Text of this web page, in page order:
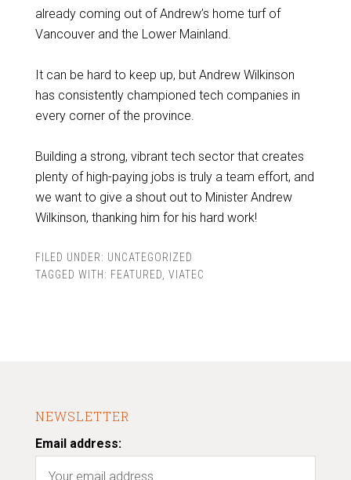
already coming out of Andrew’s home turf of
Vancouver and the Lower Mainland.
It can be hard to keep up, but Andrew Wilkinson
has consistently championed tech companies in
every corner of the province.
Building a strong, vibrant tech sector that creates
plenty of high-paying jobs is truly a team effort, and
we want to give a shout out to Minister Andrew
Wilkinson, thanking him for his hard work!
FILED UNDER: UNCATEGORIZED
TAGGED WITH: FEATURED, VIATEC
NEWSLETTER
Email address: